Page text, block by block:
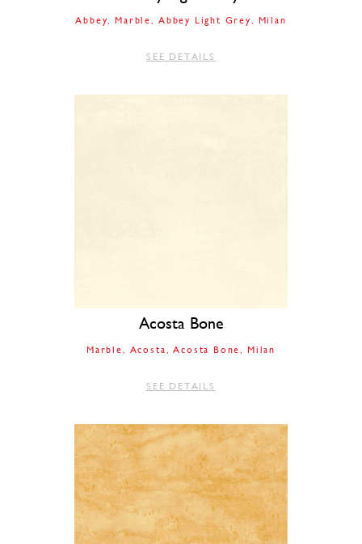
Abbey Marble Abbey Light Grey Milan
SEE DETAILS
Acosta Bone
Marble Acosta Acosta Bone Milan
SEE DETAILS